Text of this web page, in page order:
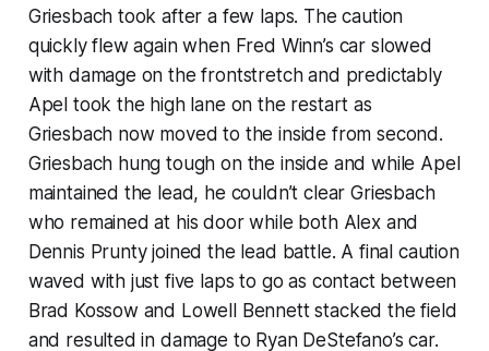
Griesbach took after a few laps. The caution
quickly flew again when Fred Winn’s car slowed
with damage on the frontstretch and predictably
Apel took the high lane on the restart as
Griesbach now moved to the inside from second.
Griesbach hung tough on the inside and while Apel
maintained the lead, he couldn’t clear Griesbach
who remained at his door while both Alex and
Dennis Prunty joined the lead battle. A final caution
waved with just five laps to go as contact between
Brad Kossow and Lowell Bennett stacked the field
and resulted in damage to Ryan DeStefano’s car.